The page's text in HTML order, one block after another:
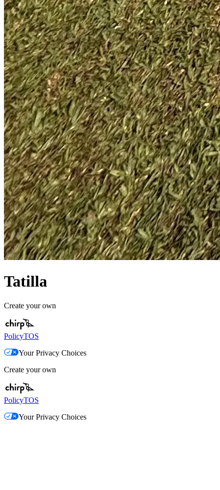
Tatilla
Create your own
PolicyTOS
Your Privacy Choices
Create your own
PolicyTOS
Your Privacy Choices